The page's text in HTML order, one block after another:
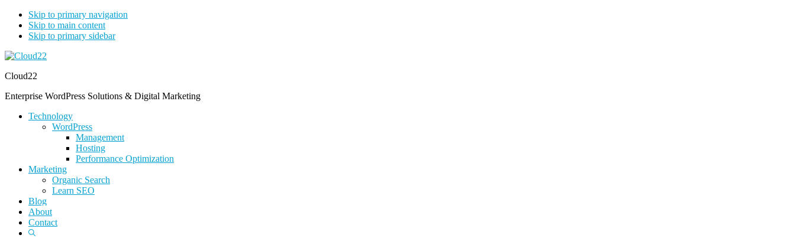
Skip to primary navigation
Skip to main content
Skip to primary sidebar
Cloud22
Enterprise WordPress Solutions & Digital Marketing
Technology
WordPress
Management
Hosting
Performance Optimization
Marketing
Organic Search
Learn SEO
Blog
About
Contact
Show